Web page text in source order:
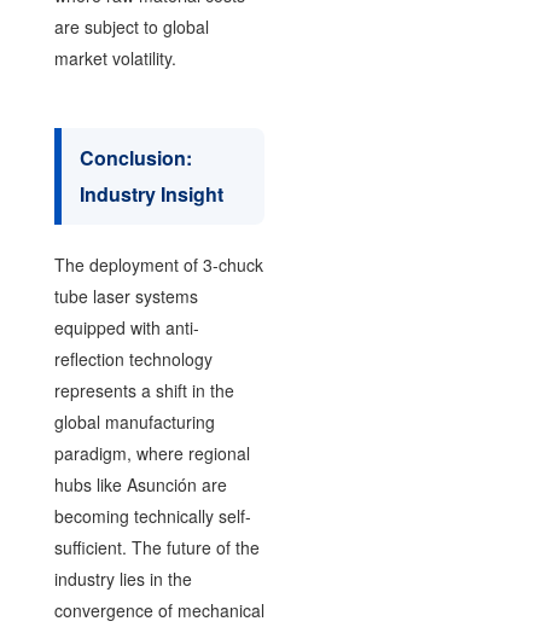
are subject to global
market volatility.
Conclusion:
Industry Insight
The deployment of 3-chuck
tube laser systems
equipped with anti-
reflection technology
represents a shift in the
global manufacturing
paradigm, where regional
hubs like Asunción are
becoming technically self-
sufficient. The future of the
industry lies in the
convergence of mechanical